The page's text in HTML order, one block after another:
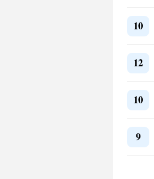
10
12
10
9